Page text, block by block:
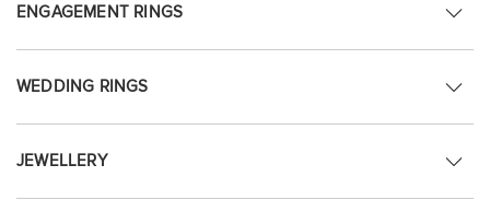
ENGAGEMENT RINGS
WEDDING RINGS
JEWELLERY